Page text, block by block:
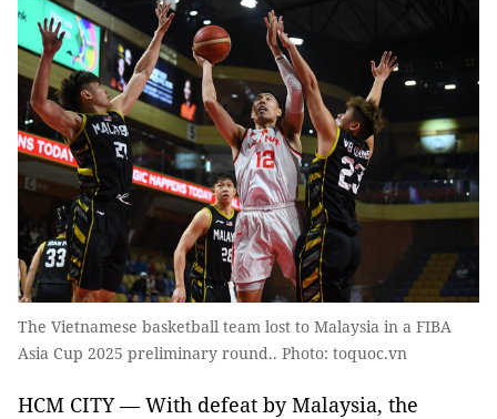
The Vietnamese basketball team lost to Malaysia in a FIBA
Asia Cup 2025 preliminary round.. Photo: toquoc.vn
HCM CITY — With defeat by Malaysia, the